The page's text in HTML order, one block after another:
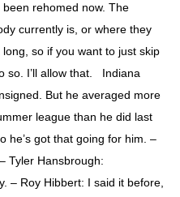
rehomed now. The
currently is, or where they
so if you want to just skip
so. I’ll allow that. Indiana
But he averaged more
league than he did last
he’s got that going for him. –
Tyler Hansbrough:
– Roy Hibbert: I said it before,